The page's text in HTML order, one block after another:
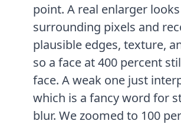
point. A real enlarger
surrounding pixels and
plausible edges, texture,
so a face at 400 percent
face. A weak one just
which is a fancy word for
blur. We zoomed to 100